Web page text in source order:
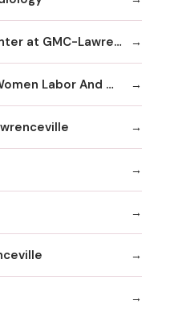
Gwinnett Extended Care Center at GMC-Lawrenceville
Gwinnett Medical Center - Women Labor And Delivery